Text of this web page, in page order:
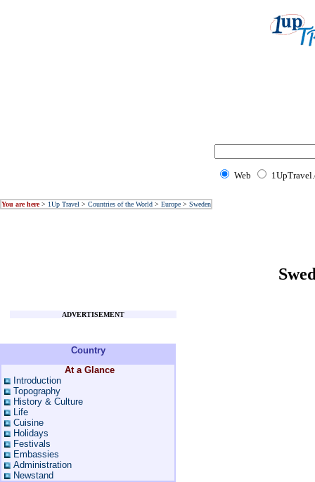
Web
You are here> 1Up Travel > Countries of the World > Europe > Sweden
ADVERTISEMENT
Country
At a Glance
Introduction
Topography
History & Culture
Life
Cuisine
Holidays
Festivals
Embassies
Administration
Newstand